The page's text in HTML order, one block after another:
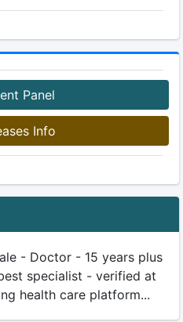
Panel
Info
- Doctor - 15 years plus
specialist - verified at
health care platform...